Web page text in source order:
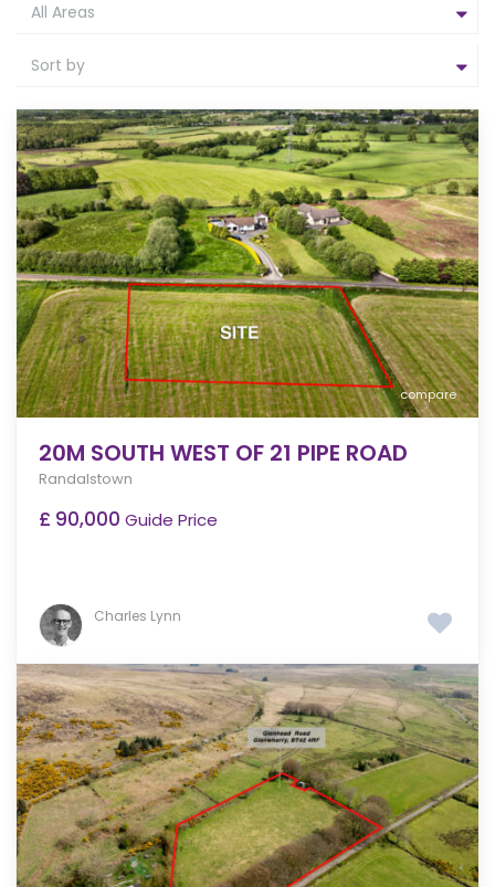
All Areas
Sort by
compare
20M SOUTH WEST OF 21 PIPE ROAD
Randalstown
£ 90,000 Guide Price
Charles Lynn